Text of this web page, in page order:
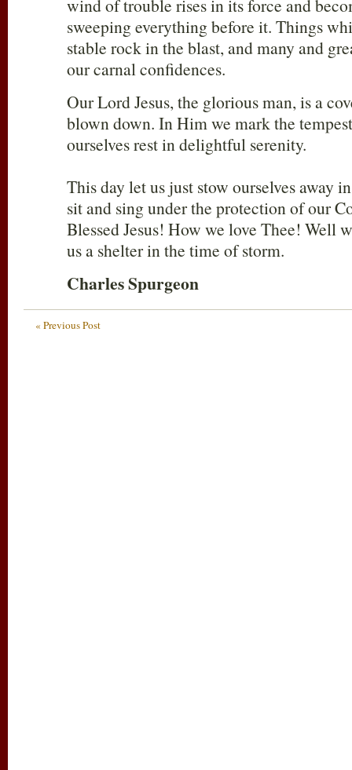
wind of trouble rises in its force and
sweeping everything before it. Things
stable rock in the blast, and many and
our carnal confidences.
Our Lord Jesus, the glorious man, is a
blown down. In Him we mark the
ourselves rest in delightful serenity.
This day let us just stow ourselves away
sit and sing under the protection of our
Blessed Jesus! How we love Thee! Well
us a shelter in the time of storm.
Charles Spurgeon
« Previous Post